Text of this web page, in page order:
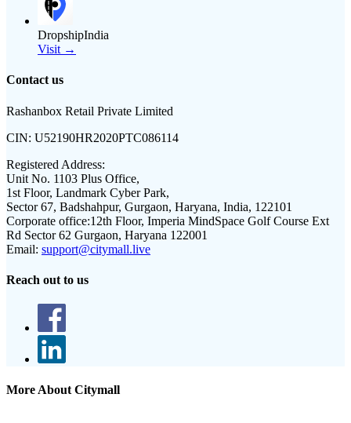
DropshipIndia
Visit →
Contact us
Rashanbox Retail Private Limited
CIN: U52190HR2020PTC086114
Registered Address:
Unit No. 1103 Plus Office,
1st Floor, Landmark Cyber Park,
Sector 67, Badshahpur, Gurgaon, Haryana, India, 122101
Corporate office:12th Floor, Imperia MindSpace Golf Course Ext
Rd Sector 62 Gurgaon, Haryana 122001
Email: support@citymall.live
Reach out to us
More About Citymall